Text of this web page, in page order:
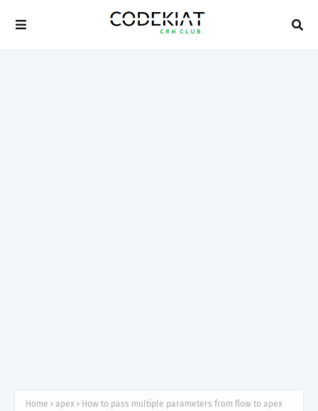
Home apex
How to pass multiple parameters from flow to apex